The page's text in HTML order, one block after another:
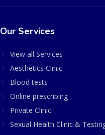
Our Services
View all Services
Aesthetics Clinic
Blood tests
Online prescribing
Private Clinic
Sexual Health Clinic &